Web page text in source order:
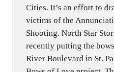
Cities. It’s an effort to
victims of the
Shooting. North Star
recently putting the
River Boulevard in St.